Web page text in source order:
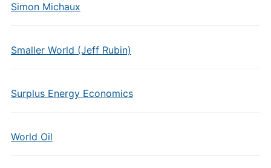
Simon Michaux
Smaller World (Jeff Rubin)
Surplus Energy Economics
World Oil